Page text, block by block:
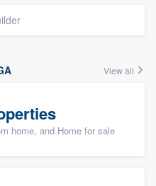
View all
home, and Home for sale